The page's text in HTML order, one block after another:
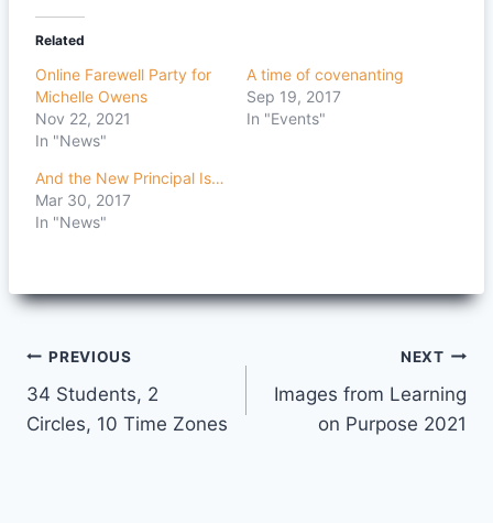
Related
Online Farewell Party for
Michelle Owens
Nov 22, 2021
In "News"
A time of covenanting
Sep 19, 2017
In "Events"
And the New Principal Is…
Mar 30, 2017
In "News"
Post
navigation
PREVIOUS
34 Students, 2
Circles, 10 Time Zones
NEXT
Images from Learning
on Purpose 2021